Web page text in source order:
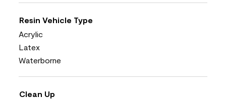
Resin Vehicle Type
Acrylic
Latex
Waterborne
Clean Up